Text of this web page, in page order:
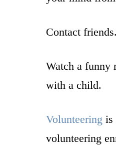
Contact
Watch a funny
with a child.
Volunteering is
volunteering